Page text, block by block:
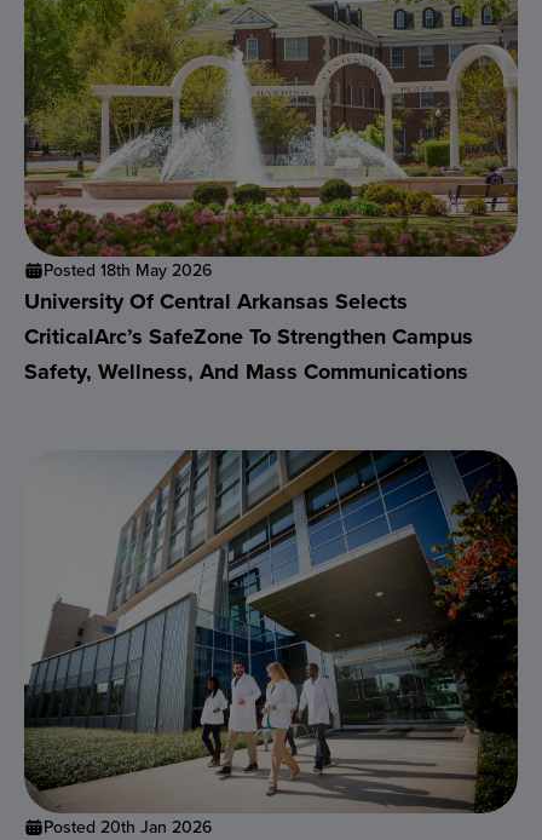
Posted 18th May 2026
University Of Central Arkansas Selects
CriticalArc’s SafeZone To Strengthen Campus
Safety, Wellness, And Mass Communications
Posted 20th Jan 2026